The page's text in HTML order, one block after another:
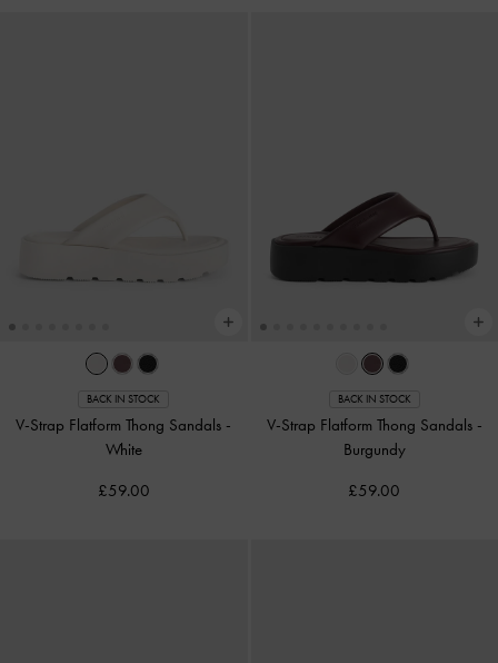
BACK IN STOCK
V-Strap Flatform Thong Sandals -
White
£59.00
BACK IN STOCK
V-Strap Flatform Thong Sandals -
Burgundy
£59.00